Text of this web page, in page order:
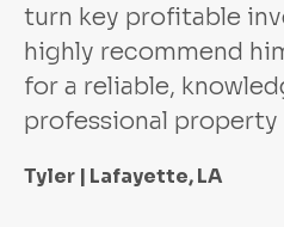
turn key profitable
highly recommend
for a reliable,
professional property
Tyler | Lafayette, LA